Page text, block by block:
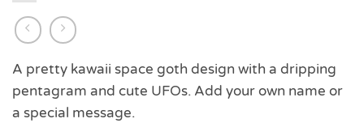
A pretty kawaii space goth design with a dripping
pentagram and cute UFOs. Add your own name or
a special message.